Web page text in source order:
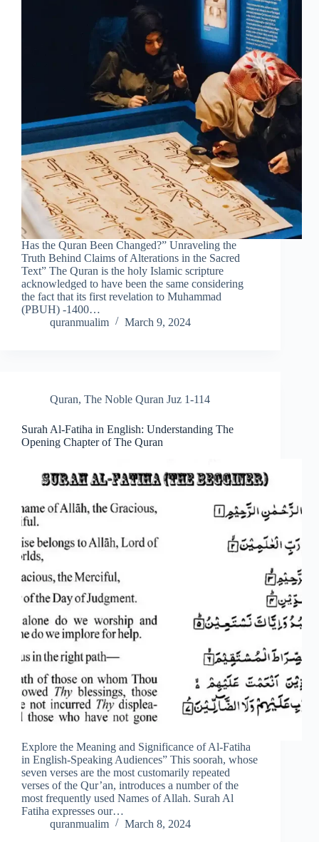
Has the Quran Been Changed?” Unraveling the
Truth Behind Claims of Alterations in the Sacred
Text” The Quran is the holy Islamic scripture
acknowledged to have been the same considering
the fact that its first revelation to Muhammad
(PBUH) -1400…
quranmualim
March 9, 2024
Quran, The Noble Quran Juz 1-114
Surah Al-Fatiha in English: Understanding The
Opening Chapter of The Quran
Explore the Meaning and Significance of Al-Fatiha
in English-Speaking Audiences” This soorah, whose
seven verses are the most customarily repeated
verses of the Qur’an, introduces a number of the
most frequently used Names of Allah. Surah Al
Fatiha expresses our…
quranmualim
March 8, 2024